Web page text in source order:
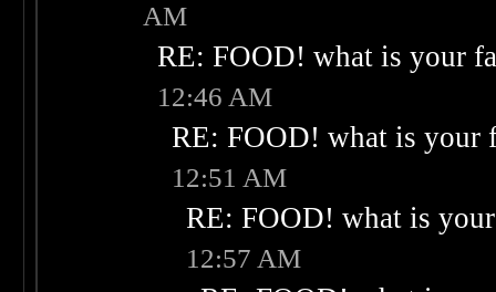
AM
RE: FOOD! what is your
12:46 AM
RE: FOOD! what is your
12:51 AM
RE: FOOD! what is
12:57 AM